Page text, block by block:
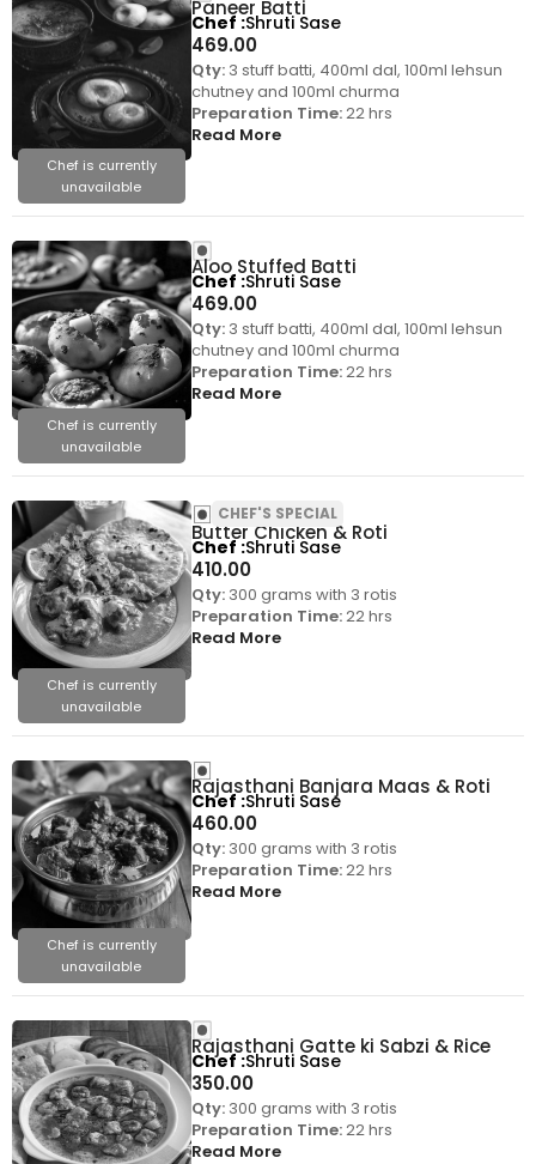
Chef is currently
unavailable
Paneer Batti
469.00
Qty:3 stuff batti, 400ml dal, 100ml lehsun
chutney and 100ml churma
Preparation Time:22 hrs
Read More
Chef Shruti Sase
Chef is currently
unavailable
Aloo Stuffed Batti
469.00
Qty:3 stuff batti, 400ml dal, 100ml lehsun
chutney and 100ml churma
Preparation Time:22 hrs
Read More
Chef Shruti Sase
Chef is currently
unavailable
Butter Chicken & Roti
410.00
CHEF'S SPECIAL
Qty:300 grams with 3 rotis
Preparation Time:22 hrs
Read More
Chef Shruti Sase
Chef is currently
unavailable
Rajasthani Banjara Maas & Roti
460.00
Qty:300 grams with 3 rotis
Preparation Time:22 hrs
Read More
Chef Shruti Sase
Rajasthani Gatte ki Sabzi & Rice
350.00
Qty:300 grams with 3 rotis
Preparation Time:22 hrs
Read More
Chef Shruti Sase